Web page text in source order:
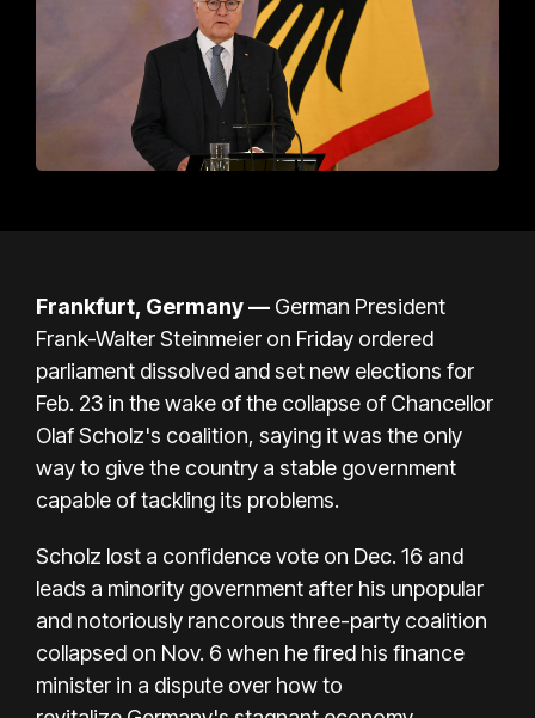
Frankfurt, Germany— German President
Frank-Walter Steinmeier on Friday ordered
parliament dissolved and set new elections for
Feb. 23 in the wake of the collapse of Chancellor
Olaf Scholz's coalition, saying it was the only
way to give the country a stable government
capable of tackling its problems.
Scholz lost a confidence vote on Dec. 16 and
leads a minority government after his unpopular
and notoriously rancorous three-party coalition
collapsed on Nov. 6 when he fired his finance
minister in a dispute over how to